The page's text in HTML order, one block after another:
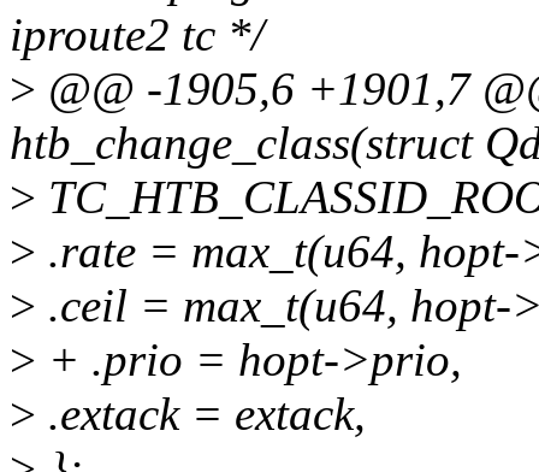
iproute2 tc */
> @@ -1905,6 +1901,7
htb_change_class(struct
>
> .rate = max_t(u64,
> .ceil = max_t(u64, hopt-
> + .prio = hopt->prio,
> .extack = extack,